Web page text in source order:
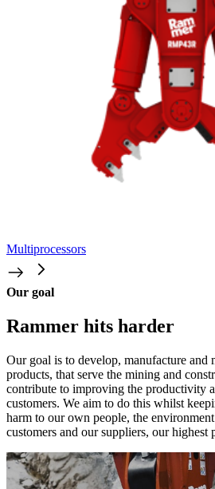
Multiprocessors
Our goal
Rammer hits harder
Our goal is to develop, manufacture and
products, that serve the mining and
contribute to improving the productivity
customers. We aim to do this whilst
harm to our own people, the
customers and our suppliers, our highest